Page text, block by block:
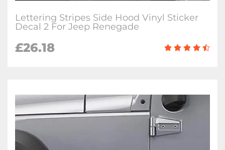
Lettering Stripes Side Hood Vinyl Sticker
Decal 2 For Jeep Renegade
£26.18